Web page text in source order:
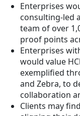
Enterprises
consulting-led
team of over
proof points
Enterprises
would value
exemplified
and Zebra, to
collaboration
Clients may